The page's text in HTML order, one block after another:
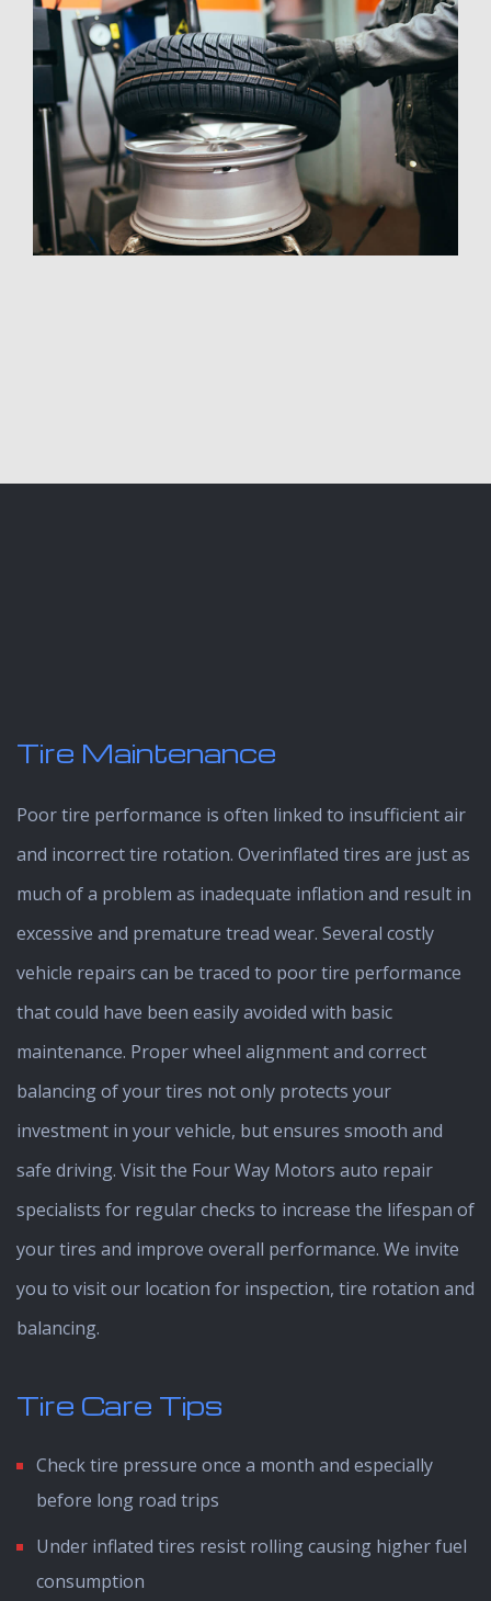
Tire Maintenance
Poor tire performance is often linked to insufficient air
and incorrect tire rotation. Overinflated tires are just as
much of a problem as inadequate inflation and result in
excessive and premature tread wear. Several costly
vehicle repairs can be traced to poor tire performance
that could have been easily avoided with basic
maintenance. Proper wheel alignment and correct
balancing of your tires not only protects your
investment in your vehicle, but ensures smooth and
safe driving. Visit the Four Way Motors auto repair
specialists for regular checks to increase the lifespan of
your tires and improve overall performance. We invite
you to visit our location for inspection, tire rotation and
balancing.
Tire Care Tips
Check tire pressure once a month and especially
before long road trips
Under inflated tires resist rolling causing higher fuel
consumption